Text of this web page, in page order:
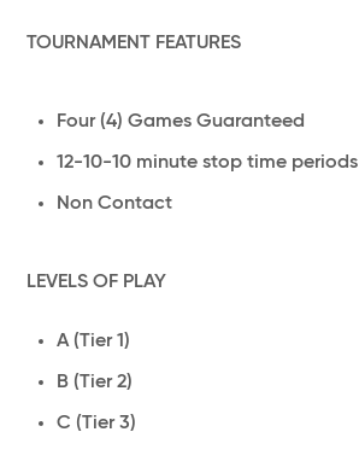
TOURNAMENT FEATURES
Four (4) Games Guaranteed
12-10-10 minute stop time periods
Non Contact
LEVELS OF PLAY
A (Tier 1)
B (Tier 2)
C (Tier 3)